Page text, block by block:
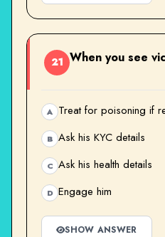
21 When you see
A Treat for poisoning if
B Ask his KYC details
C Ask his health details
D Engage him
SHOW ANSWER